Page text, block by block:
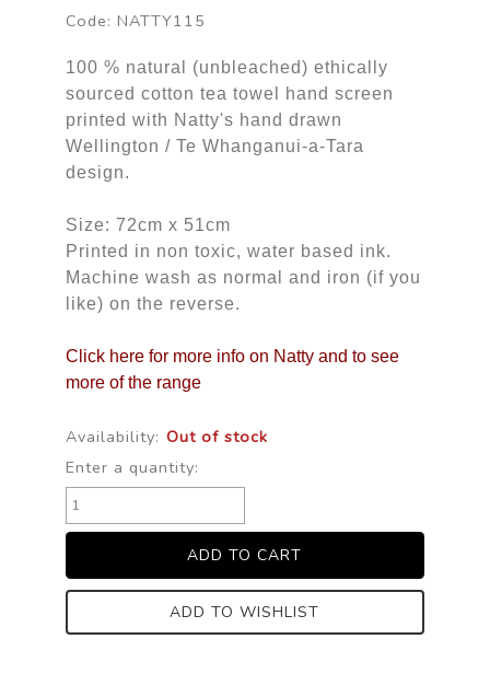
Code: NATTY115
100 % natural (unbleached) ethically
sourced cotton tea towel hand screen
printed with Natty's hand drawn
Wellington / Te Whanganui-a-Tara
design.
Size: 72cm x 51cm
Printed in non toxic, water based ink.
Machine wash as normal and iron (if you
like) on the reverse.
Click here for more info on Natty and to see
more of the range
Availability: Out of stock
Enter a quantity:
ADD TO WISHLIST